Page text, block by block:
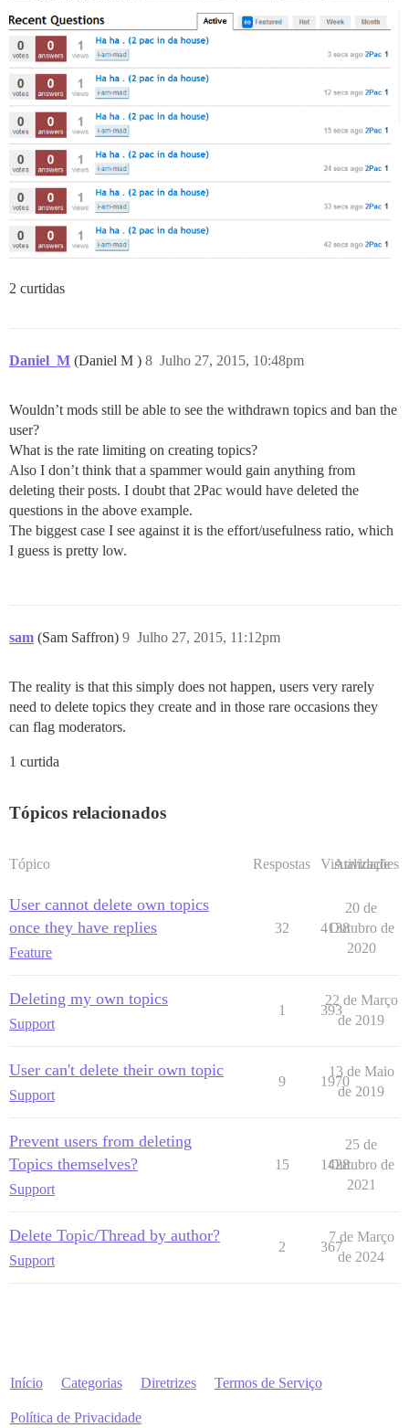
2 curtidas
Daniel_M (Daniel M ) Julho 27, 2015, 10:48pm
8
Wouldn’t mods still be able to see the withdrawn topics and ban the
user?
What is the rate limiting on creating topics?
Also I don’t think that a spammer would gain anything from
deleting their posts. I doubt that 2Pac would have deleted the
questions in the above example.
The biggest case I see against it is the effort/usefulness ratio, which
I guess is pretty low.
sam (Sam Saffron) Julho 27, 2015, 11:12pm
9
The reality is that this simply does not happen, users very rarely
need to delete topics they create and in those rare occasions they
can flag moderators.
1 curtida
Tópicos relacionados
Tópico Respostas Visualizações
Atividade
User cannot delete own topics
once they have replies
Feature
32 4138
20 de
Outubro de
2020
Deleting my own topics
Support
1 393
22 de Março
de 2019
User can't delete their own topic
Support
9 1970
13 de Maio
de 2019
Prevent users from deleting
Topics themselves?
Support
15 1428
25 de
Outubro de
2021
Delete Topic/Thread by author?
Support
2 367
7 de Março
de 2024
Início Categorias Diretrizes Termos de Serviço
Política de Privacidade